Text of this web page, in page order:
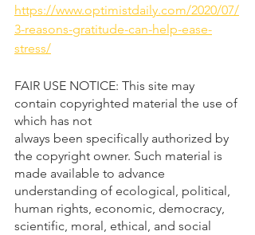
https://www.optimistdaily.com/2020/07/
3-reasons-gratitude-can-help-ease-
stress/
FAIR USE NOTICE: This site may
contain copyrighted material the use of
which has not
always been specifically authorized by
the copyright owner. Such material is
made available to advance
understanding of ecological, political,
human rights, economic, democracy,
scientific, moral, ethical, and social